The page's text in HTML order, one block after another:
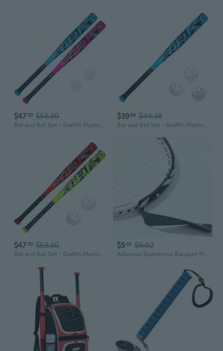
$4770 $53.30
Bat and Ball Set - Graffiti Plastic Bat and Ball Homerun Set- David Ortiz Backyard Baseball Set for Youth, Kids, Teenagers, Adults Bat and Ball Set, Blue
$3968 $44.38
Bat and Ball Set - Graffiti Plastic Bat and Ball Homerun Set- David Ortiz Backyard Baseball Set for Youth, Kids, Teenagers, Adults Bat and Ball Set, Blue
$4770 $53.30
Bat and Ball Set - Graffiti Plastic Bat and Ball Homerun Set- David Ortiz Backyard Baseball Set for Youth, Kids, Teenagers, Adults Bat and Ball Set, Blue
$502 $9.02
Adhesive Badminton Racquet Protective Edge Wrap Wear Resistant Bat Frame Sticker